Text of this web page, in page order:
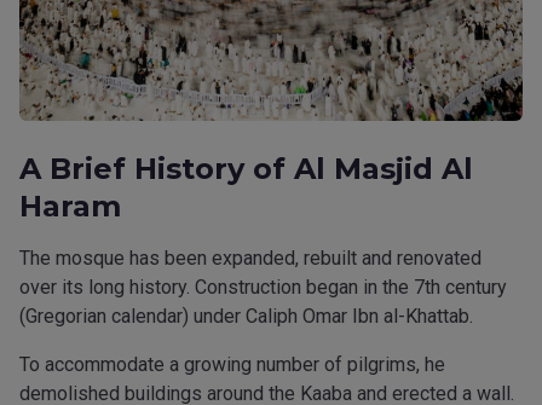
A Brief History of Al Masjid Al
Haram
The mosque has been expanded, rebuilt and renovated
over its long history. Construction began in the 7th century
(Gregorian calendar) under Caliph Omar Ibn al-Khattab.
To accommodate a growing number of pilgrims, he
demolished buildings around the Kaaba and erected a wall.